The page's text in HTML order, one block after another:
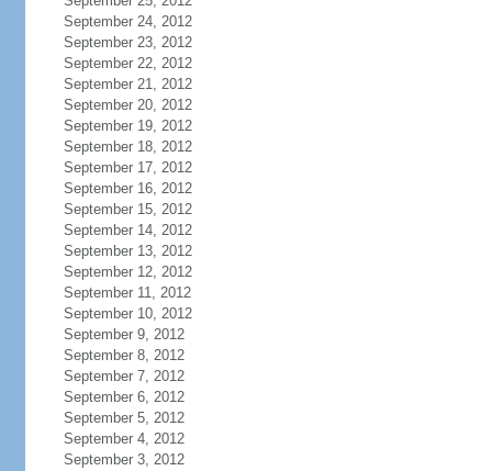
September 24, 2012
September 23, 2012
September 22, 2012
September 21, 2012
September 20, 2012
September 19, 2012
September 18, 2012
September 17, 2012
September 16, 2012
September 15, 2012
September 14, 2012
September 13, 2012
September 12, 2012
September 11, 2012
September 10, 2012
September 9, 2012
September 8, 2012
September 7, 2012
September 6, 2012
September 5, 2012
September 4, 2012
September 3, 2012